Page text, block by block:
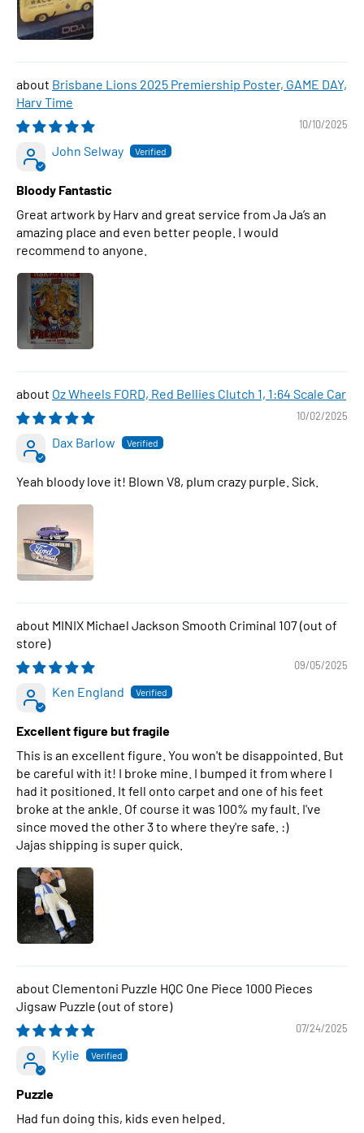
Brisbane Lions 2025 Premiership Poster, GAME DAY,
Harv Time
10/10/2025
John Selway
Bloody Fantastic
Great artwork by Harv and great service from Ja Ja’s an
amazing place and even better people. I would
recommend to anyone.
Oz Wheels FORD, Red Bellies Clutch 1, 1:64 Scale Car
10/02/2025
Dax Barlow
Yeah bloody love it! Blown V8, plum crazy purple. Sick.
MINIX Michael Jackson Smooth Criminal 107
09/05/2025
Ken England
Excellent figure but fragile
This is an excellent figure. You won't be disappointed. But
be careful with it! I broke mine. I bumped it from where I
had it positioned. It fell onto carpet and one of his feet
broke at the ankle. Of course it was 100% my fault. I've
since moved the other 3 to where they're safe. :)
Jajas shipping is super quick.
Clementoni Puzzle HQC One Piece 1000 Pieces
Jigsaw Puzzle
07/24/2025
Kylie
Puzzle
Had fun doing this, kids even helped.